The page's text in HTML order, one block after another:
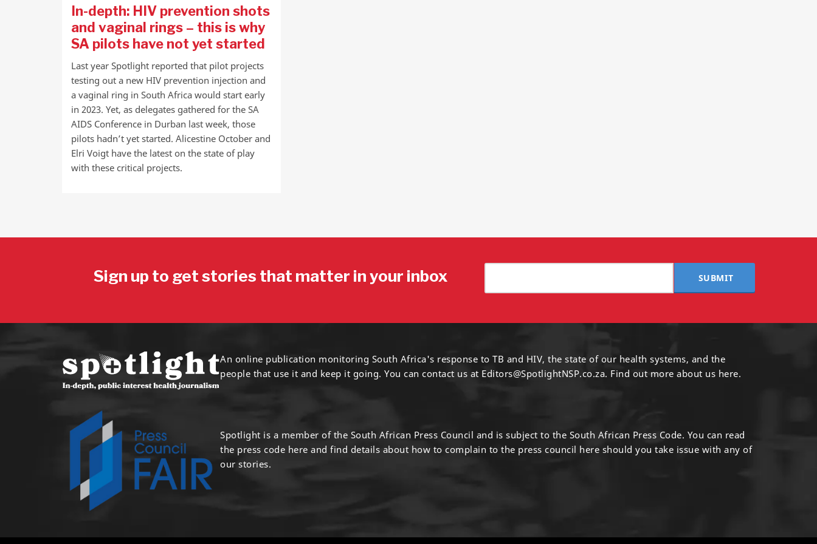
In-depth: HIV prevention shots
and vaginal rings – this is why
SA pilots have not yet started
Last year Spotlight reported that pilot projects
testing out a new HIV prevention injection and
a vaginal ring in South Africa would start early
in 2023. Yet, as delegates gathered for the SA
AIDS Conference in Durban last week, those
pilots hadn’t yet started. Alicestine October and
Elri Voigt have the latest on the state of play
with these critical projects.
Sign up to get stories that matter in your inbox SUBMIT
An online publication monitoring South Africa's response to TB and HIV, the state of our health systems, and the
people that use it and keep it going. You can contact us at Editors@SpotlightNSP.co.za. Find out more about us here.
Spotlight is a member of the South African Press Council and is subject to the South African Press Code. You can read
the press code here and find details about how to complain to the press council here should you take issue with any of
our stories.